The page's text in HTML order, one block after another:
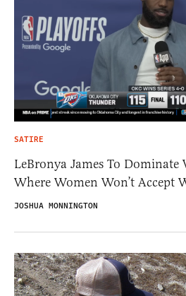
SATIRE
LeBronya James To Dominate
Where Women Won’t Accept
JOSHUA MONNINGTON